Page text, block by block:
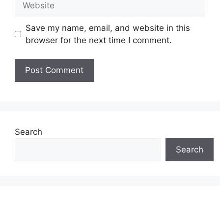
Save my name, email, and website in this
browser for the next time I comment.
Search
Search